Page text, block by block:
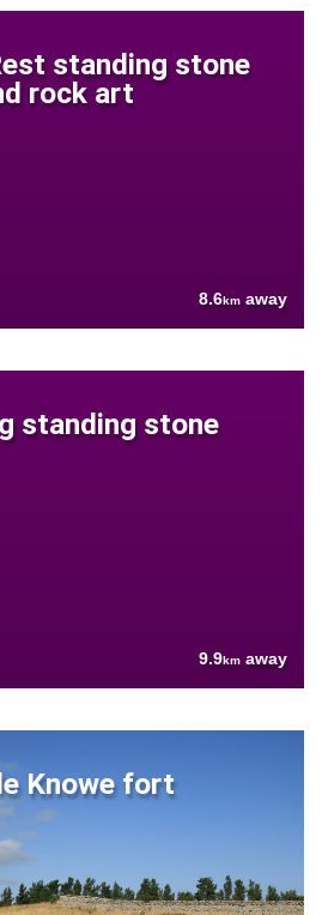
standing stone
rock art
8.6km away
standing stone
9.9km away
Knowe fort